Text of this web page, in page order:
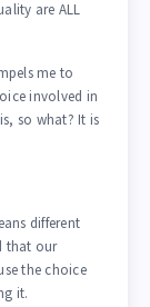
are ALL
me to
involved in
so what? It is
different
that our
the choice
it.